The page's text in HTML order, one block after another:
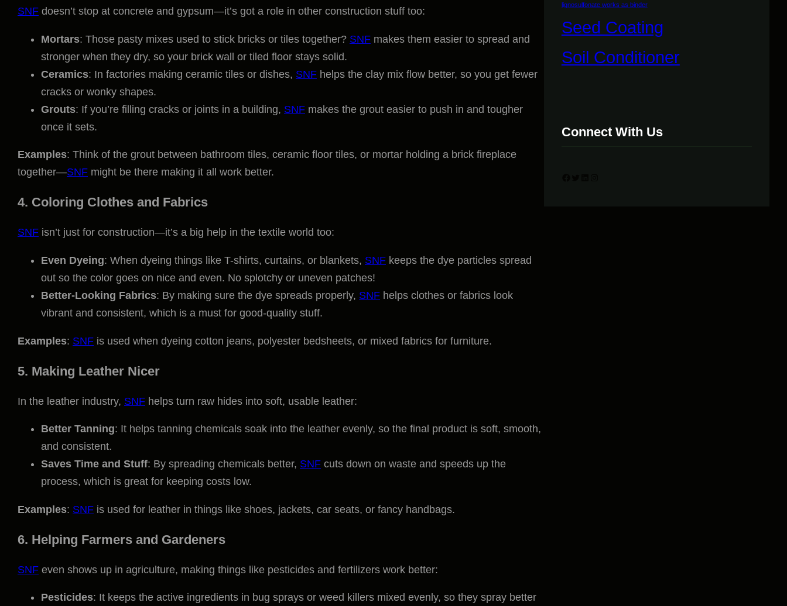
SNF doesn’t stop at concrete and gypsum—it’s got a role in other construction stuff too:
Mortars: Those pasty mixes used to stick bricks or tiles together? SNF makes them easier to spread and
stronger when they dry, so your brick wall or tiled floor stays solid.
Ceramics: In factories making ceramic tiles or dishes, SNF helps the clay mix flow better, so you get fewer
cracks or wonky shapes.
Grouts: If you’re filling cracks or joints in a building, SNF makes the grout easier to push in and tougher
once it sets.
Examples: Think of the grout between bathroom tiles, ceramic floor tiles, or mortar holding a brick fireplace
together—SNF might be there making it all work better.
4. Coloring Clothes and Fabrics
SNF isn’t just for construction—it’s a big help in the textile world too:
Even Dyeing: When dyeing things like T-shirts, curtains, or blankets, SNF keeps the dye particles spread
out so the color goes on nice and even. No splotchy or uneven patches!
Better-Looking Fabrics: By making sure the dye spreads properly, SNF helps clothes or fabrics look
vibrant and consistent, which is a must for good-quality stuff.
Examples: SNF is used when dyeing cotton jeans, polyester bedsheets, or mixed fabrics for furniture.
5. Making Leather Nicer
In the leather industry, SNF helps turn raw hides into soft, usable leather:
Better Tanning: It helps tanning chemicals soak into the leather evenly, so the final product is soft, smooth,
and consistent.
Saves Time and Stuff: By spreading chemicals better, SNF cuts down on waste and speeds up the
process, which is great for keeping costs low.
Examples: SNF is used for leather in things like shoes, jackets, car seats, or fancy handbags.
6. Helping Farmers and Gardeners
SNF even shows up in agriculture, making things like pesticides and fertilizers work better:
Pesticides: It keeps the active ingredients in bug sprays or weed killers mixed evenly, so they spray better
lignosulfonate works as binder
Seed Coating
Soil Conditioner
Connect With Us